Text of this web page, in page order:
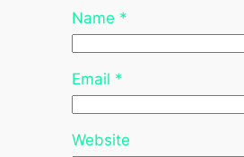
Name *
Email *
Website